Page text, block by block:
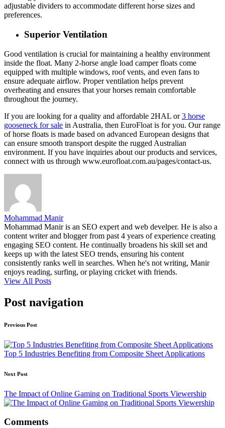
adjustable dividers to accommodate different horse sizes and
preferences.
Superior Ventilation
Good ventilation is crucial for maintaining a healthy environment
inside the float. Many 2-horse angle load camper floats come
equipped with multiple windows, roof vents, and even fans to
ensure adequate airflow. Proper ventilation helps prevent
overheating and ensures that your horses remain comfortable
throughout the journey.
If you are looking for a quality and affordable 2HAL or3 horse
gooseneck for sale in Australia, then EuroFloat is for you. Our range
of horse floats is made based on advanced European designs that
can ensure smooth transport despite the rugged Australian
environment. If you have inquiries about our products and services,
connect with us through www.eurofloat.com.au/pages/contact-us.
Mohammad Manir
Mohammad Manir is an SEO expert and web develper. He is also a
content writer and blogger from past 4 years of experience creating
engaging SEO content. He continually broadens his skill set and
keeps up with the latest SEO trends, ensuring his content
consistently ranks well in searches. When he's not writing, Manir
enjoys reading, surfing, or playing cricket with friends.
View All Posts
Post navigation
Previous Post
Top 5 Industries Benefiting from Composite Sheet Applications
Next Post
The Impact of Online Gaming on Traditional Sports Viewership
Comments